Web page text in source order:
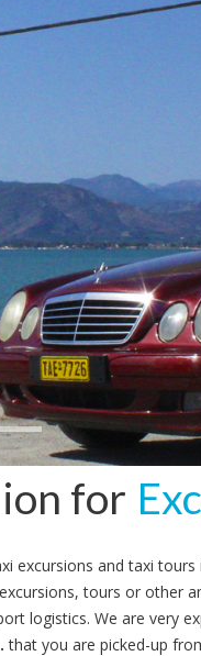
for
excursions and taxi
tours or other
logistics. We are very
that you are picked-up